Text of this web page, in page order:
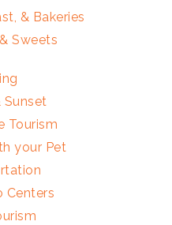
& Bakeries
Sweets
Sunset
Tourism
your Pet
Centers